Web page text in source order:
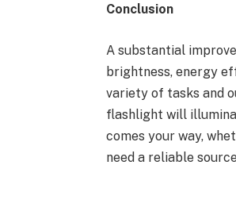
Conclusion
A substantial
brightness, energy
variety of tasks and
flashlight will
comes your way,
need a reliable